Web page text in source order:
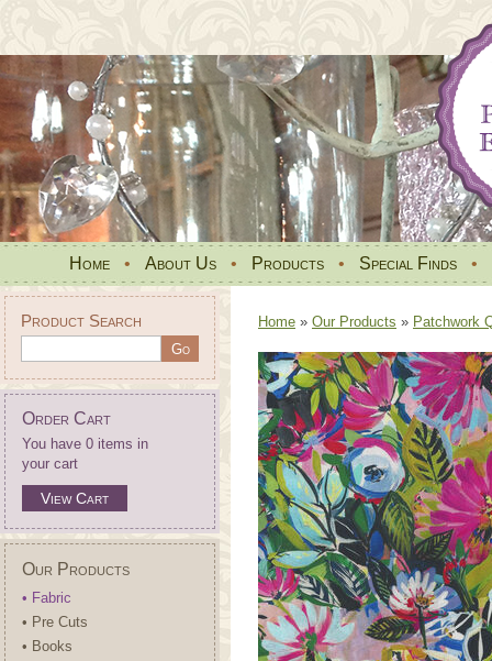
Home • About Us • Products • Special Finds •
Product Search
Order Cart
You have 0 items in
your cart
View Cart
Our Products
• Fabric
• Pre Cuts
• Books
Home » Our Products » Patchwork